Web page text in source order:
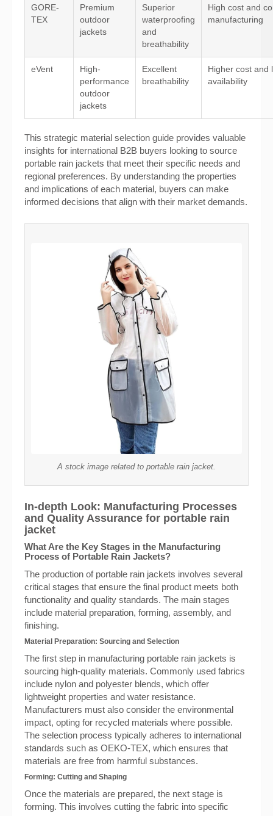
GORE-
TEX
Premium
outdoor
jackets
Superior
waterproofing
and
breathability
High cost and
manufacturing
eVent
High-
performance
outdoor
jackets
Excellent
breathability
Higher cost and
availability
This strategic material selection guide provides valuable
insights for international B2B buyers looking to source
portable rain jackets that meet their specific needs and
regional preferences. By understanding the properties
and implications of each material, buyers can make
informed decisions that align with their market demands.
A stock image related to portable rain jacket.
In-depth Look: Manufacturing Processes
and Quality Assurance for portable rain
jacket
What Are the Key Stages in the Manufacturing
Process of Portable Rain Jackets?
The production of portable rain jackets involves several
critical stages that ensure the final product meets both
functionality and quality standards. The main stages
include material preparation, forming, assembly, and
finishing.
Material Preparation: Sourcing and Selection
The first step in manufacturing portable rain jackets is
sourcing high-quality materials. Commonly used fabrics
include nylon and polyester blends, which offer
lightweight properties and water resistance.
Manufacturers must also consider the environmental
impact, opting for recycled materials where possible.
The selection process typically adheres to international
standards such as OEKO-TEX, which ensures that
materials are free from harmful substances.
Forming: Cutting and Shaping
Once the materials are prepared, the next stage is
forming. This involves cutting the fabric into specific